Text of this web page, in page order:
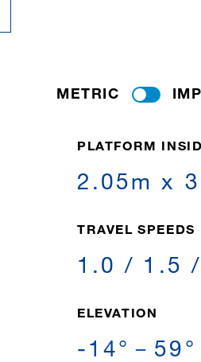
METRIC
PLATFORM
2.05m x
TRAVEL SPEEDS
1.0 / 1.5
ELEVATION
-14°－59°